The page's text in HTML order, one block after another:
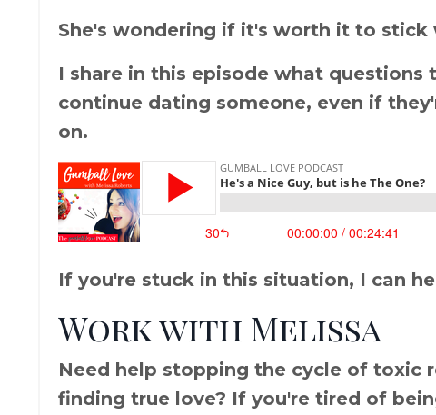
She's wondering if it's worth it to
I share in this episode what
continue dating someone, even if
on.
If you're stuck in this situation, I can
Work with Melissa
Need help stopping the cycle of toxic
finding true love? If you're tired of